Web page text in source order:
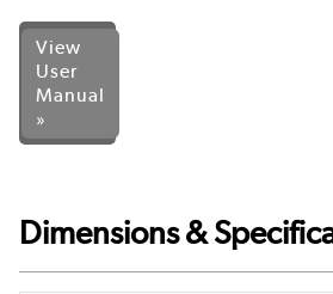
View
User
Manual
»
Dimensions &